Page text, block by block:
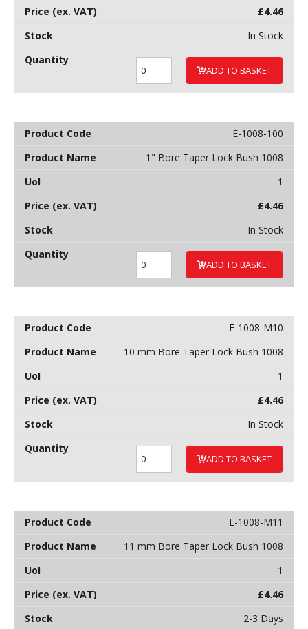
£4.46
In Stock
ADD TO BASKET
E-1008-100
1" Bore Taper Lock Bush 1008
1
£4.46
In Stock
ADD TO BASKET
E-1008-M10
10 mm Bore Taper Lock Bush 1008
1
£4.46
In Stock
ADD TO BASKET
E-1008-M11
11 mm Bore Taper Lock Bush 1008
1
£4.46
2-3 Days